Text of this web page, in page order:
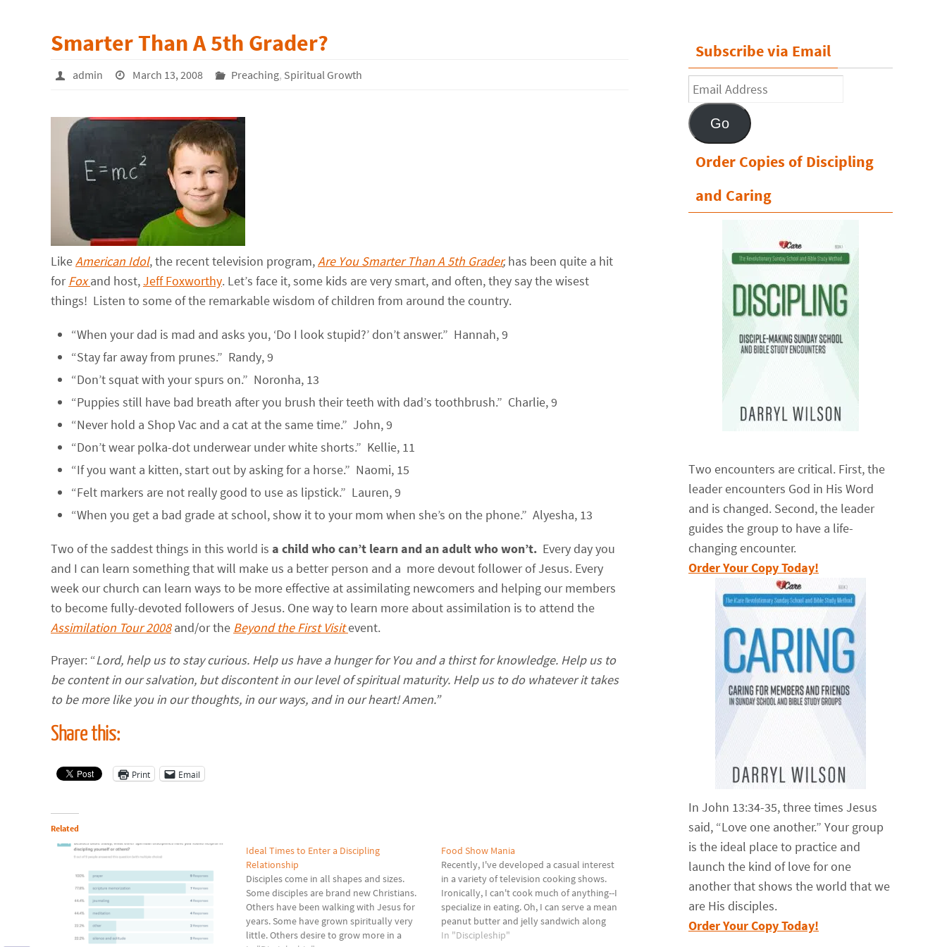
Smarter Than A 5th Grader?
admin March 13, 2008 Preaching, Spiritual Growth
LikeAmerican Idol, the recent television program,Are You Smarter Than A 5th Grader,has been quite a hit
forFox and host,Jeff Foxworthy. Let’s face it, some kids are very smart, and often, they say the wisest
things! Listen to some of the remarkable wisdom of children from around the country.
“When your dad is mad and asks you, ‘Do I look stupid?’ don’t answer.” Hannah, 9
“Stay far away from prunes.” Randy, 9
“Don’t squat with your spurs on.” Noronha, 13
“Puppies still have bad breath after you brush their teeth with dad’s toothbrush.” Charlie, 9
“Never hold a Shop Vac and a cat at the same time.” John, 9
“Don’t wear polka-dot underwear under white shorts.” Kellie, 11
“If you want a kitten, start out by asking for a horse.” Naomi, 15
“Felt markers are not really good to use as lipstick.” Lauren, 9
“When you get a bad grade at school, show it to your mom when she’s on the phone.” Alyesha, 13
Two of the saddest things in this world is a child who can’t learn and an adult whowon’t. Every day you
and I can learn something that will make us a better person and a more devout follower of Jesus. Every
week our church can learn ways to be more effective at assimilating newcomers and helping our members
to become fully-devoted followers of Jesus. One way to learn more about assimilation is to attend the
Assimilation Tour 2008and/or the Beyond the First Visitevent.
Prayer: “Lord, help us to stay curious. Help us have a hunger for You and a thirst for knowledge. Help us to
be content in our salvation, but discontent in our level of spiritual maturity. Help us to do whatever it takes
to be more like you in our thoughts, in our ways, and in our heart! Amen.”
Share this:
Print Email
Related
Ideal Times to Enter a Discipling
Relationship
Disciples come in all shapes and sizes.
Some disciples are brand new Christians.
Others have been walking with Jesus for
years. Some have grown spiritually very
little. Others desire to grow more in a
Food Show Mania
Recently, I've developed a casual interest
in a variety of television cooking shows.
Ironically, I can't cook much of anything--I
specialize in eating. Oh, I can serve a mean
peanut butter and jelly sandwich along
with a decent pot of coffee, but that's
In "Discipleship"
Subscribe via Email
Email
Address
Go
Order Copies of Discipling
and Caring
Two encounters are critical. First, the
leader encounters God in His Word
and is changed. Second, the leader
guides the group to have a life-
changing encounter.
Order Your Copy Today!
In John 13:34-35, three times Jesus
said, “Love one another.” Your group
is the ideal place to practice and
launch the kind of love for one
another that shows the world that we
are His disciples.
Order Your Copy Today!